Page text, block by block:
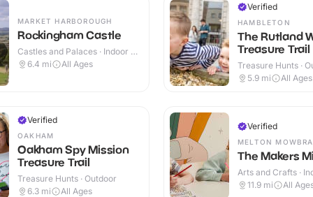
MARKET HARBOROUGH
Rockingham Castle
Castles and Palaces · Indoor &
Outdoor
6.4 mi All Ages
Verified
HAMBLETON
The Rutland
Treasure Trail
Treasure Hunts ·
5.9 mi All Ages
Verified
OAKHAM
Oakham Spy Mission
Treasure Trail
Treasure Hunts · Outdoor
6.3 mi All Ages
Verified
MELTON
The Makers
Arts and Crafts ·
11.9 mi All